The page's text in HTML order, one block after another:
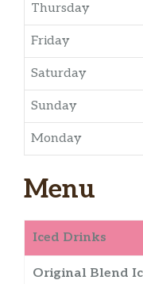
Thursday
Friday
Saturday
Sunday
Monday
Menu
Iced Drinks
Original Blend